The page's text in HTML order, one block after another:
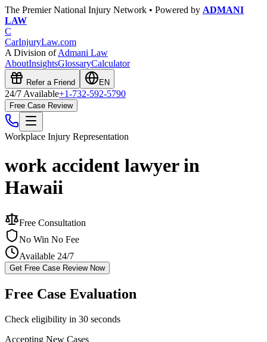
The Premier National Injury Network • Powered by ADMANI
LAW
C
CarInjuryLaw.com
A Division ofAdmani Law
AboutInsightsGlossaryCalculator
Refer a Friend EN
24/7 Available+1-732-592-5790
Free Case Review
Workplace Injury Representation
work accident lawyer in
Hawaii
Free Consultation
No Win No Fee
Available 24/7
Get Free Case Review Now
Free Case Evaluation
Check eligibility in 30 seconds
Accepting New Cases